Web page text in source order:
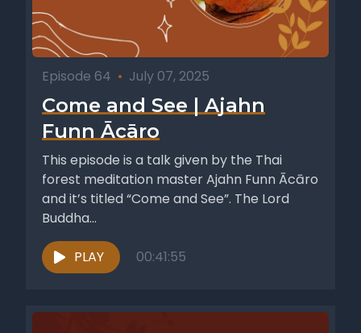
Episode 64 • July 07, 2025
Come and See | Ajahn
Funn Ācāro
This episode is a talk given by the Thai
forest meditation master Ajahn Funn Ācāro
and it’s titled “Come and See”. The Lord
Buddha...
PLAY 00:41:55